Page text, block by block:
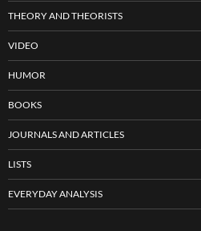
THEORY AND THEORISTS
VIDEO
HUMOR
BOOKS
JOURNALS AND ARTICLES
LISTS
EVERYDAY ANALYSIS